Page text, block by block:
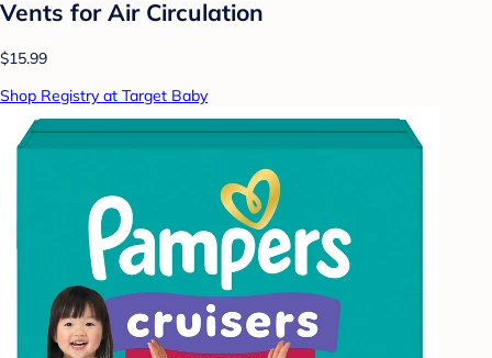
Vents for Air Circulation
$15.99
Shop Registry at Target Baby